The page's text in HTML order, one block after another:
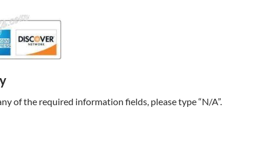
of the required information fields, please type “N/A”.